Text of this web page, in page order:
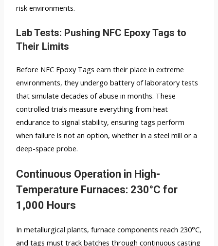
risk environments.
Lab Tests: Pushing NFC Epoxy Tags to
Their Limits
Before NFC Epoxy Tags earn their place in extreme
environments, they undergo battery of laboratory tests
that simulate decades of abuse in months. These
controlled trials measure everything from heat
endurance to signal stability, ensuring tags perform
when failure is not an option, whether in a steel mill or a
deep-space probe.
Continuous Operation in High-
Temperature Furnaces: 230°C for
1,000 Hours
In metallurgical plants, furnace components reach 230°C,
and tags must track batches through continuous casting